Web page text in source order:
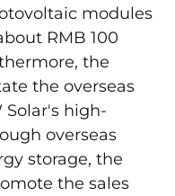
modules
RMB 100
the
the overseas
Solar's high-
overseas
storage, the
the sales